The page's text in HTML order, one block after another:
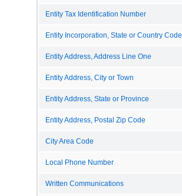
Entity Tax Identification Number
Entity Incorporation, State or Country Code
Entity Address, Address Line One
Entity Address, City or Town
Entity Address, State or Province
Entity Address, Postal Zip Code
City Area Code
Local Phone Number
Written Communications